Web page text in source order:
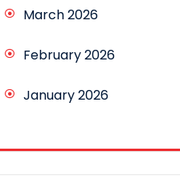
March 2026
February 2026
January 2026